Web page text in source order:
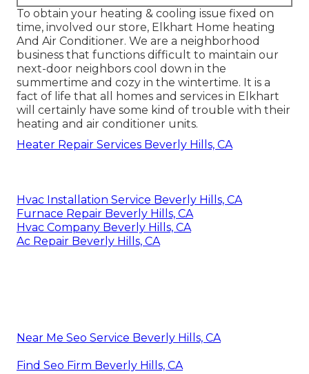
To obtain your heating & cooling issue fixed on
time, involved our store, Elkhart Home heating
And Air Conditioner. We are a neighborhood
business that functions difficult to maintain our
next-door neighbors cool down in the
summertime and cozy in the wintertime. It is a
fact of life that all homes and services in Elkhart
will certainly have some kind of trouble with their
heating and air conditioner units.
Heater Repair Services Beverly Hills, CA
Hvac Installation Service Beverly Hills, CA
Furnace Repair Beverly Hills, CA
Hvac Company Beverly Hills, CA
Ac Repair Beverly Hills, CA
Near Me Seo Service Beverly Hills, CA
Find Seo Firm Beverly Hills, CA